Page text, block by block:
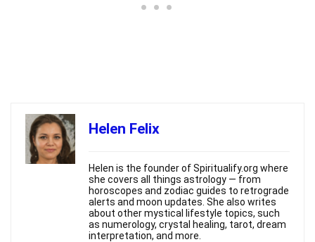
Helen Felix
Helen is the founder of Spiritualify.org where
she covers all things astrology — from
horoscopes and zodiac guides to retrograde
alerts and moon updates. She also writes
about other mystical lifestyle topics, such
as numerology, crystal healing, tarot, dream
interpretation, and more.